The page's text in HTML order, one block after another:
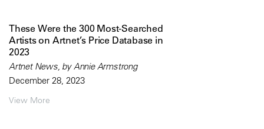
These Were the 300 Most-Searched
Artists on Artnet’s Price Database in
2023
Artnet News, by Annie Armstrong
December 28, 2023
View More